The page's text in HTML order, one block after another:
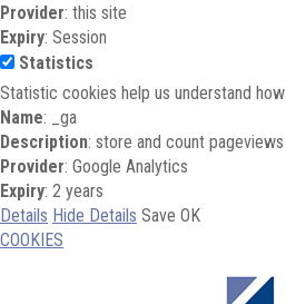
Provider: this site
Expiry: Session
Statistics
Statistic cookies help us understand
Name: _ga
Description: store and count pageviews
Provider: Google Analytics
Expiry: 2 years
Details Hide Details Save OK
COOKIES